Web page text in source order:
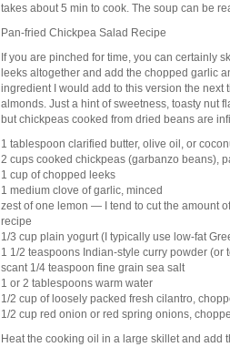
takes about 5 min to cook. The soup can be
Pan-fried Chickpea Salad Recipe
If you are pinched for time, you can certainly
leeks altogether and add the chopped garlic
ingredient I would add to this version the
almonds. Just a hint of sweetness, toasty nut
but chickpeas cooked from dried beans are
1 tablespoon clarified butter, olive oil, or
2 cups cooked chickpeas (garbanzo beans),
1 cup of chopped leeks
1 medium clove of garlic, minced
zest of one lemon — I tend to cut the amount
recipe
1/3 cup plain yogurt (I typically use low-fat
1 1/2 teaspoons Indian-style curry powder (or
scant 1/4 teaspoon fine grain sea salt
1 or 2 tablespoons warm water
1/2 cup of loosely packed fresh cilantro,
1/2 cup red onion or red spring onions,
Heat the cooking oil in a large skillet and add